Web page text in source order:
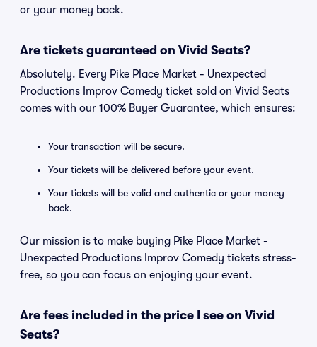
or your money back.
Are tickets guaranteed on Vivid Seats?
Absolutely. Every Pike Place Market - Unexpected
Productions Improv Comedy ticket sold on Vivid Seats
comes with our 100% Buyer Guarantee, which ensures:
Your transaction will be secure.
Your tickets will be delivered before your event.
Your tickets will be valid and authentic or your money
back.
Our mission is to make buying Pike Place Market -
Unexpected Productions Improv Comedy tickets stress-
free, so you can focus on enjoying your event.
Are fees included in the price I see on Vivid
Seats?